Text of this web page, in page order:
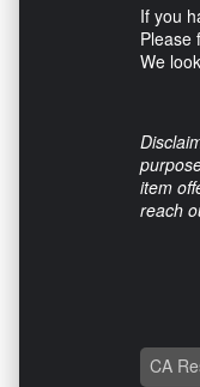
If you
Please
We
item
reach
CA